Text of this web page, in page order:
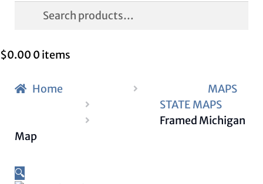
Search
$0.00 0 items
Home
MAPS
STATE MAPS
Framed Michigan
Map
🔍